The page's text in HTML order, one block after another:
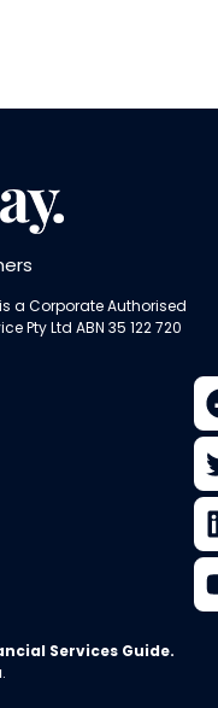
is a Corporate Authorised
Pty Ltd ABN 35 122 720
Services Guide.
.